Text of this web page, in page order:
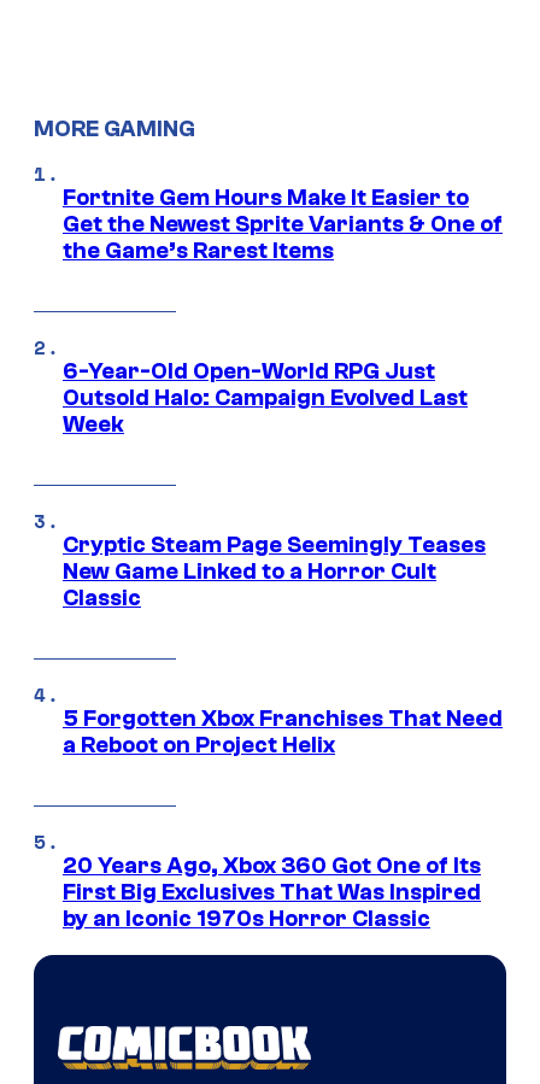
MORE GAMING
Fortnite Gem Hours Make It Easier to
Get the Newest Sprite Variants & One of
the Game’s Rarest Items
6-Year-Old Open-World RPG Just
Outsold Halo: Campaign Evolved Last
Week
Cryptic Steam Page Seemingly Teases
New Game Linked to a Horror Cult
Classic
5 Forgotten Xbox Franchises That Need
a Reboot on Project Helix
20 Years Ago, Xbox 360 Got One of Its
First Big Exclusives That Was Inspired
by an Iconic 1970s Horror Classic